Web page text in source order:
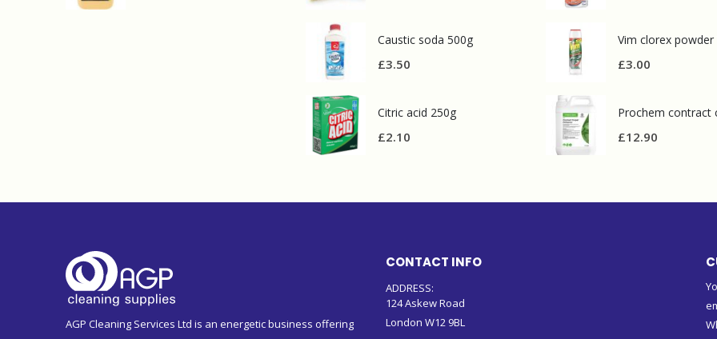
Caustic soda 500g
£3.50
Citric acid 250g
£2.10
Vim clorex powder
£3.00
£12.90
AGP Cleaning Services Ltd is an energetic business offering
CONTACT INFO
ADDRESS:
124 Askew Road
London W12 9BL